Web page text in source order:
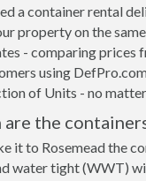
a container rental
property on the
- comparing prices
using
of Units - no
the
it to Rosemead the
water tight (WWT)